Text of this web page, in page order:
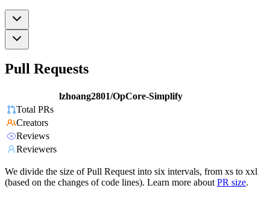
Pull Requests
lzhoang2801/OpCore-Simplify
Total PRs
Creators
Reviews
Reviewers
We divide the size of Pull Request into six intervals, from xs to xxl
(based on the changes of code lines). Learn more about PR size.